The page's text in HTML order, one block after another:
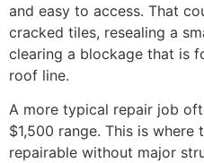
and easy to access. That
cracked tiles, resealing a
clearing a blockage that is
roof line.
A more typical repair job
$1,500 range. This is
repairable without major